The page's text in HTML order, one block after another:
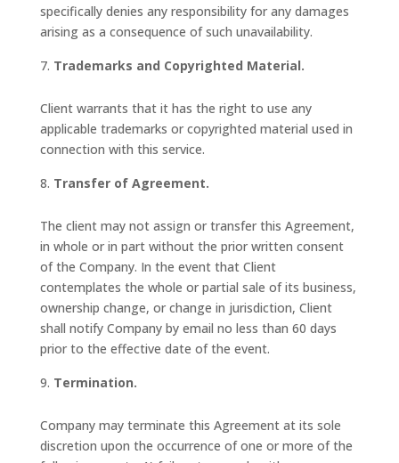
specifically denies any responsibility for any damages
arising as a consequence of such unavailability.
Trademarks and Copyrighted Material.
Client warrants that it has the right to use any
applicable trademarks or copyrighted material used in
connection with this service.
Transfer of Agreement.
The client may not assign or transfer this Agreement,
in whole or in part without the prior written consent
of the Company. In the event that Client
contemplates the whole or partial sale of its business,
ownership change, or change in jurisdiction, Client
shall notify Company by email no less than 60 days
prior to the effective date of the event.
Termination.
Company may terminate this Agreement at its sole
discretion upon the occurrence of one or more of the